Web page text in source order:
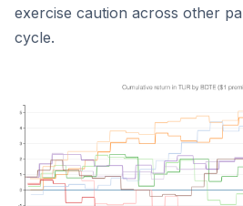
exercise caution across other
cycle.